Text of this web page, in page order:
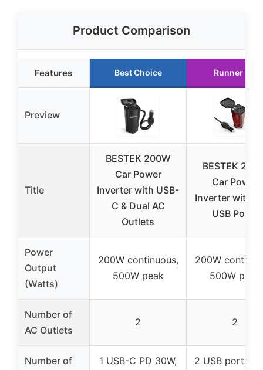
Product Comparison
Features Best Choice Runner Up
Preview
Title
BESTEK 200W
Car Power
Inverter with USB-
C & Dual AC
Outlets
BESTEK
Car Power
Inverter with
USB Ports
Power
Output
(Watts)
200W continuous,
500W peak
200W
500W peak
Number of
AC Outlets
2 2
Number of
1 USB-C PD 30W,
2 USB ports